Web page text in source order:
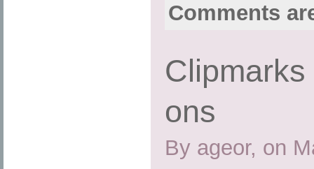
Comments
ons
By ageor, on